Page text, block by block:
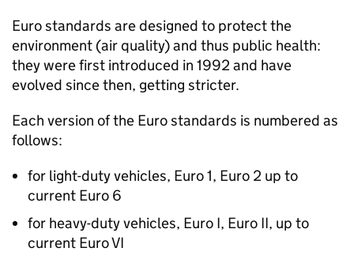
Euro standards are designed to protect the
environment (air quality) and thus public health:
they were first introduced in 1992 and have
evolved since then, getting stricter.
Each version of the Euro standards is numbered as
follows:
for light-duty vehicles, Euro 1, Euro 2 up to
current Euro 6
for heavy-duty vehicles, Euro I, Euro II, up to
current Euro VI